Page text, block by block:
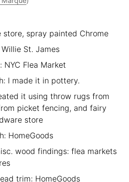
store, spray painted Chrome
St. James
NYC Flea Market
I made it in pottery.
it using throw rugs from
picket fencing, and fairy
store
HomeGoods
wood findings: flea markets
trim: HomeGoods